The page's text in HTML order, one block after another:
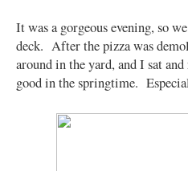
It was a gorgeous evening, so
deck. After the pizza was
around in the yard, and I sat
good in the springtime.